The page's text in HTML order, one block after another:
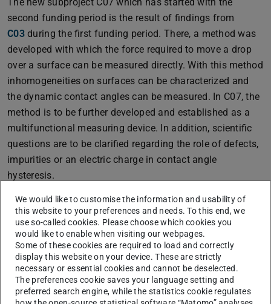
second funding period is the result of findings from
C03during the first funding period. There, a method was
developed with which the force required to move a drop
over a surface can be measured directly. With this method
inhomogeneities on surfaces can be characterized and
the dynamic contact angles can be measured. In C07, the
method is to be further developed and established as a
multifunctional measuring device. In addition, scientific
questions are to be clarified regarding the role of defects,
impurities or an electric charge in contact angle
hysteresis.
We would like to customise the information and usability of
this website to your preferences and needs. To this end, we
use so-called cookies. Please choose which cookies you
would like to enable when visiting our webpages.
Some of these cookies are required to load and correctly
display this website on your device. These are strictly
necessary or essential cookies and cannot be deselected.
The preferences cookie saves your language setting and
preferred search engine, while the statistics cookie regulates